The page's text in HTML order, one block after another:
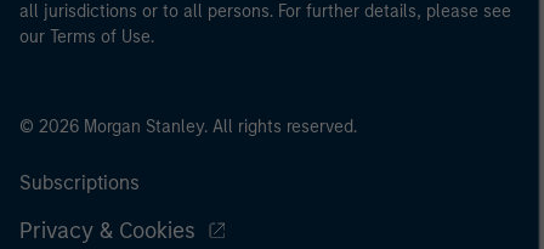
all jurisdictions or to all persons. For further details, please see
our Terms of Use.
© 2026 Morgan Stanley. All rights reserved.
Subscriptions
Privacy & Cookies